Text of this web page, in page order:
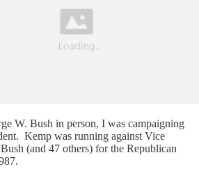
W. Bush in person, I was campaigning
Kemp was running against Vice
(and 47 others) for the Republican